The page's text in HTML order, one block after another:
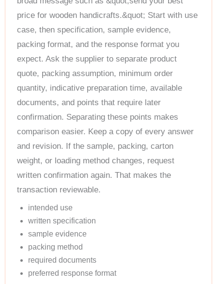
price for wooden handicrafts.&quot; Start with use
case, then specification, sample evidence,
packing format, and the response format you
expect. Ask the supplier to separate product
quote, packing assumption, minimum order
quantity, indicative preparation time, available
documents, and points that require later
confirmation. Separating these points makes
comparison easier. Keep a copy of every answer
and revision. If the sample, packing, carton
weight, or loading method changes, request
written confirmation again. That makes the
transaction reviewable.
intended use
written specification
sample evidence
packing method
required documents
preferred response format